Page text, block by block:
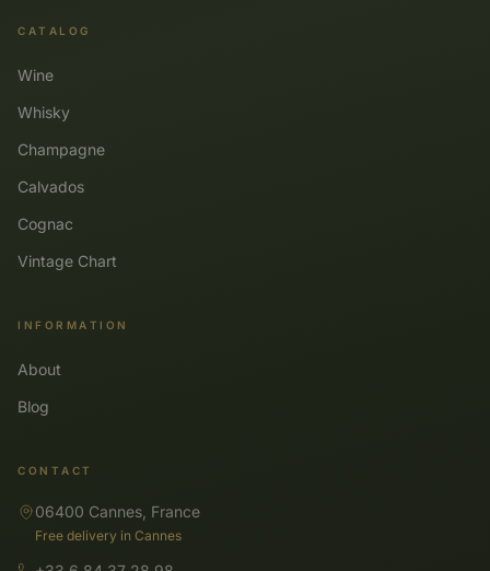
CATALOG
Wine
Whisky
Champagne
Calvados
Cognac
Vintage Chart
INFORMATION
About
Blog
CONTACT
06400 Cannes, France
Free delivery in Cannes